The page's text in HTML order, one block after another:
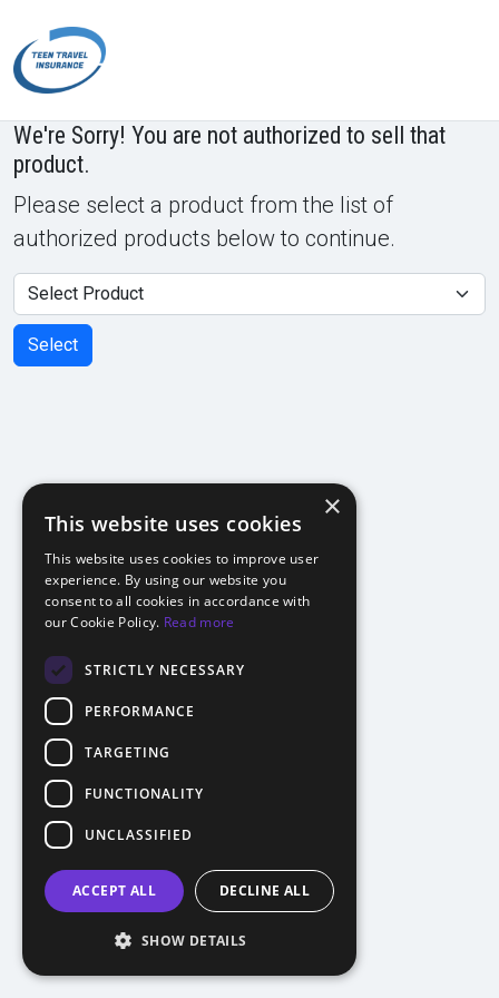
We're Sorry! You are not authorized to sell that
product.
Please select a product from the list of
authorized products below to continue.
Product
Select
Powered by
×
This website uses cookies
This website uses cookies to improve user
experience. By using our website you
consent to all cookies in accordance with
our Cookie Policy. Read more
STRICTLY NECESSARY
PERFORMANCE
TARGETING
FUNCTIONALITY
UNCLASSIFIED
ACCEPT ALL DECLINE ALL
SHOW DETAILS